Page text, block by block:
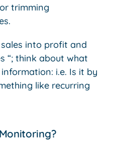
trimming
into profit and
“; think about what
i.e. Is it by
like recurring